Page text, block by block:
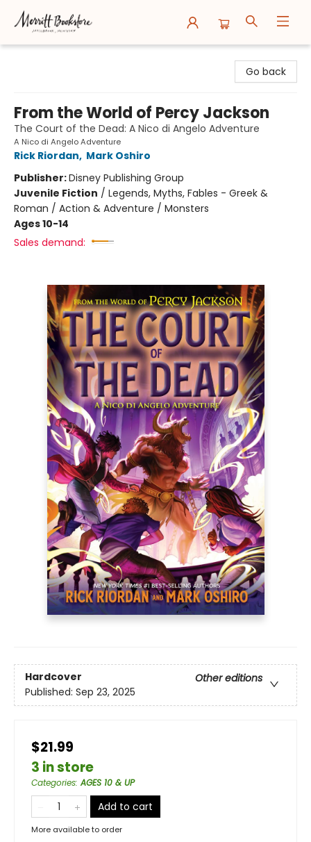
Go back
From the World of Percy Jackson
The Court of the Dead: A Nico di Angelo Adventure
A Nico di Angelo Adventure
Rick Riordan, Mark Oshiro
Publisher:Disney Publishing Group
Juvenile Fiction / Legends, Myths, Fables - Greek &
Roman / Action & Adventure / Monsters
Ages 10-14
Sales demand:
Hardcover
Other editions
Published: Sep 23, 2025
$21.99
3 in store
Categories:AGES 10 & UP
Add to cart
More available to order